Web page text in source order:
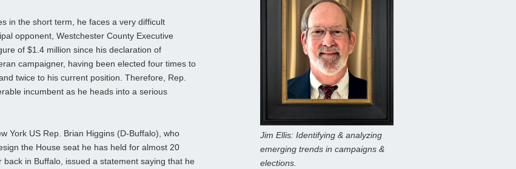
in the short term, he faces a very difficult
opponent, Westchester County Executive
of $1.4 million since his declaration of
campaigner, having been elected four times to
twice to his current position. Therefore, Rep.
incumbent as he heads into a serious
York US Rep. Brian Higgins (D-Buffalo), who
the House seat he has held for almost 20
in Buffalo, issued a statement saying that he
Jim Ellis: Identifying & analyzing
emerging trends in campaigns &
elections.